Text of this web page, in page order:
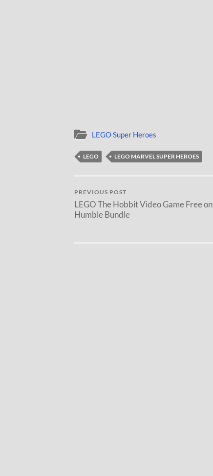
LEGO Super Heroes
LEGO LEGO MARVEL SUPER HEROES
PREVIOUS POST
LEGO The Hobbit Video Game Free on
Humble Bundle